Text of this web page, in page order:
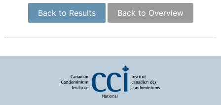
Back to Results Back to Overview